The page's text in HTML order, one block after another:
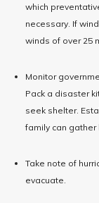
which
necessary. If
winds of over 25
Monitor
Pack a disaster
seek shelter.
family can
Take note of
evacuate.